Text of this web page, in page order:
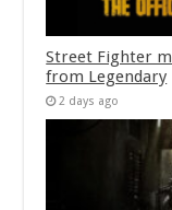
Street Fighter
from Legendary
2 days ago